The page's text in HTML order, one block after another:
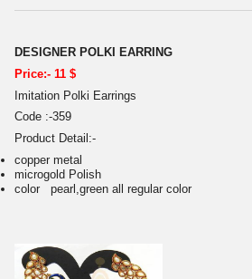
DESIGNER POLKI EARRING
Price:- 11 $
Imitation Polki Earrings
Code :-359
Product Detail:-
copper metal
microgold Polish
color pearl,green all regular color